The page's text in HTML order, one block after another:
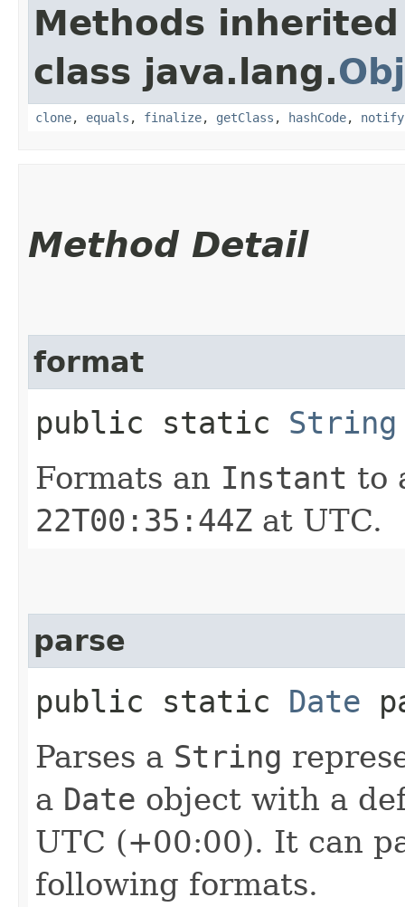
Methods
class java.lang.
clone, equals , finalize, getClass , hashCode, notify
Method Detail
format
public static String
Formats an Instant to
22T00:35:44Z at UTC.
parse
public static Date
Parses a String
a Date object with a
UTC (+00:00). It can
following formats.